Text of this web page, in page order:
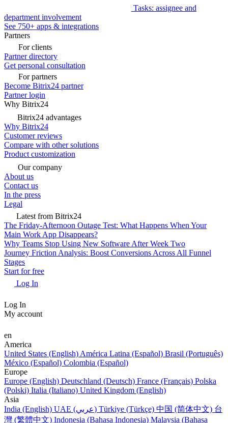
Tasks: assignee and
department involvement
See 750+ apps & integrations
Partners
For clients
Partner directory
Get personal consultation
For partners
Become Bitrix24 partner
Partner login
Why Bitrix24
Bitrix24 advantages
Why Bitrix24
Customer reviews
Compare with other solutions
Product customization
Our company
About us
Contact us
In the press
Legal
Latest from Bitrix24
The Friday-Afternoon Outage Test: What Happens When Your
Main Work App Disappears?
Why Teams Stop Using New Software After Week Two
Journey Friction Analysis: Boost Conversions Across All Funnel
Stages
Start for free
Log In
Log In
My account
en
America
United States (English) América Latina (Español) Brasil (Português)
México (Español) Colombia (Español)
Europe
Europe (English) Deutschland (Deutsch) France (Français) Polska
(Polski) Italia (Italiano) United Kingdom (English)
Asia
India (English)
UAE (عربي) Türkiye (Türkçe) 中国 (简体中文) 台
灣 (繁體中文) Indonesia (Bahasa Indonesia) Malaysia (Bahasa